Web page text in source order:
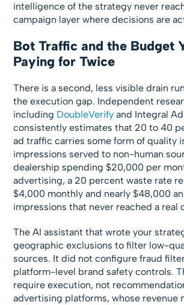
intelligence of the strategy never
campaign layer where decisions are
Bot Traffic and the Budget
Paying for Twice
There is a second, less visible drain
the execution gap. Independent
including DoubleVerify and Integral
consistently estimates that 20 to 40
ad traffic carries some form of quality
impressions served to non-human
dealership spending $20,000 per
advertising, a 20 percent waste rate
$4,000 monthly and nearly $48,000
impressions that never reached a real
The AI assistant that wrote your
geographic exclusions to filter low-
sources. It did not configure fraud
platform-level brand safety controls.
require execution, not
advertising platforms, whose revenue